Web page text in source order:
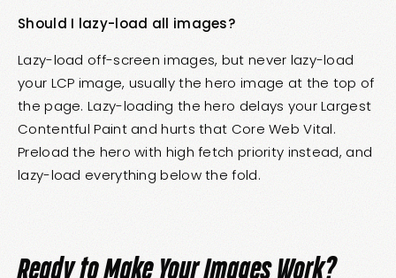
Should I lazy-load all images?
Lazy-load off-screen images, but never lazy-load
your LCP image, usually the hero image at the top of
the page. Lazy-loading the hero delays your Largest
Contentful Paint and hurts that Core Web Vital.
Preload the hero with high fetch priority instead, and
lazy-load everything below the fold.
Ready to Make Your Images Work?